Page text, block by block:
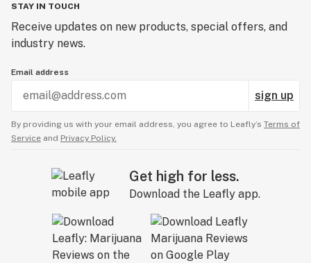
STAY IN TOUCH
Receive updates on new products, special offers, and
industry news.
Email address
sign up
By providing us with your email address, you agree to Leafly’s Terms of
Service and Privacy Policy.
Get high for less.
Download the Leafly app.